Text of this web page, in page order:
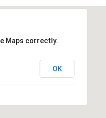
Maps correctly.
OK